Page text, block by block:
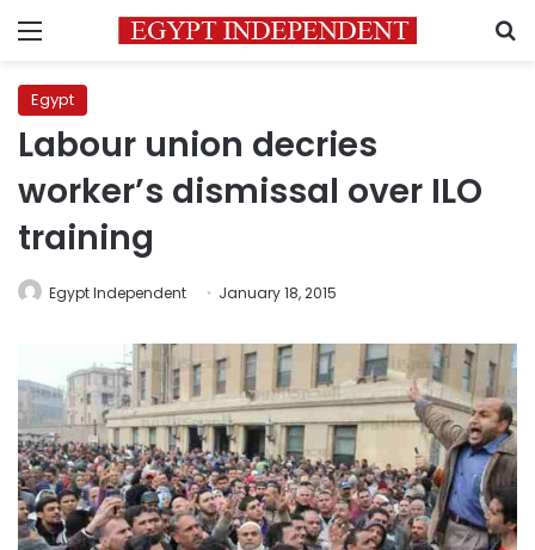
Menu
Egypt
Labour union decries
worker’s dismissal over ILO
training
Egypt Independent January 18, 2015